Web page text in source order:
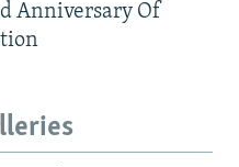
Anniversary Of